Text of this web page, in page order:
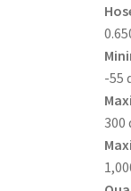
-55
300